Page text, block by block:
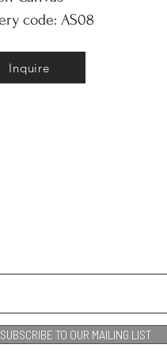
code: AS08
Inquire
SUBSCRIBE TO OUR MAILING LIST